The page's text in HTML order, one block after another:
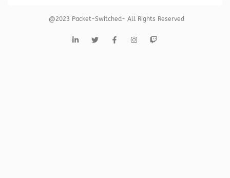
@2023 Packet-Switched- All Rights Reserved